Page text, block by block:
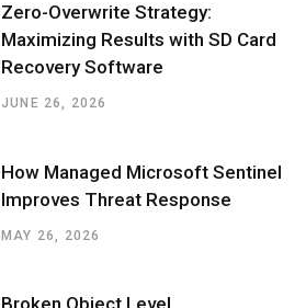
Zero-Overwrite Strategy:
Maximizing Results with SD Card
Recovery Software
JUNE 26, 2026
How Managed Microsoft Sentinel
Improves Threat Response
MAY 26, 2026